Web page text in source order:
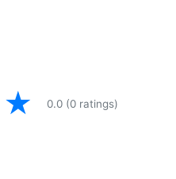
★ 0.0 (0 ratings)